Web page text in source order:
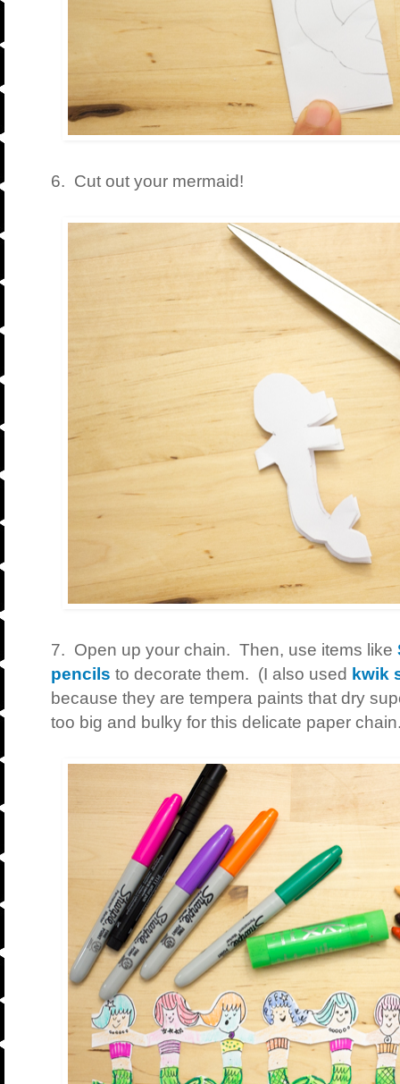
6. Cut out your mermaid!
7. Open up your chain. Then, use items like
pencils to decorate them. (I also used kwik
because they are tempera paints that dry
too big and bulky for this delicate paper